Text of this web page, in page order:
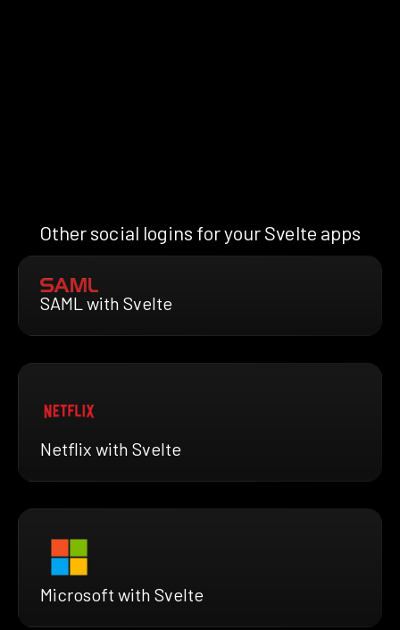
Other social logins for your Svelte apps
SAML with Svelte
Netflix with Svelte
Microsoft with Svelte